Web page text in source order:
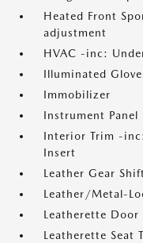
Heated Front
adjustment
HVAC -inc:
Illuminated Glove
Immobilizer
Instrument Panel
Interior Trim -
Insert
Leather Gear
Leather/Metal-
Leatherette Door
Leatherette Seat